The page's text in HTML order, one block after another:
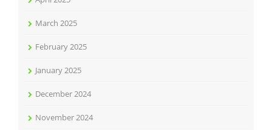
March 2025
February 2025
January 2025
December 2024
November 2024